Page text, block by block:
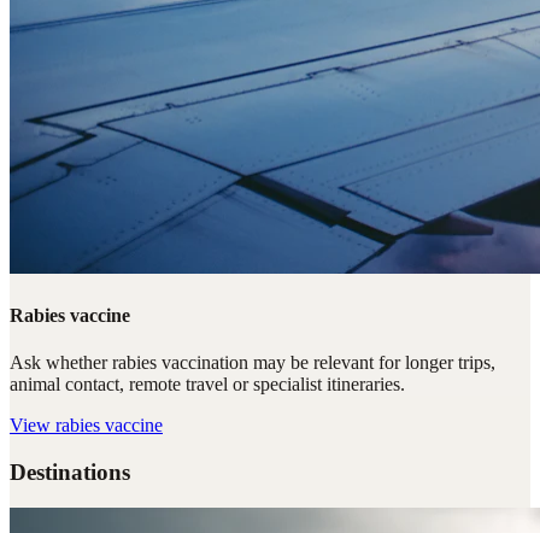
Rabies vaccine
Ask whether rabies vaccination may be relevant for longer trips,
animal contact, remote travel or specialist itineraries.
View rabies vaccine
Destinations